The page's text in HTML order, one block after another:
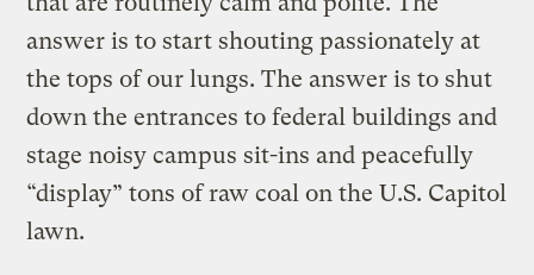
answer is to start shouting passionately at
the tops of our lungs. The answer is to shut
down the entrances to federal buildings and
stage noisy campus sit-ins and peacefully
“display” tons of raw coal on the U.S. Capitol
lawn.